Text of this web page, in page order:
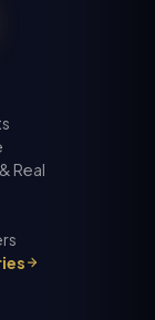
Real